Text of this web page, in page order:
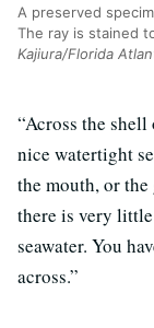
A preserved
The ray is stained
Kajiura/Florida
“Across the shell
nice watertight
the mouth, or
there is very
seawater. You
across.”